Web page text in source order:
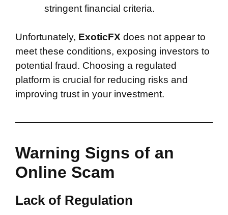
stringent financial criteria.
Unfortunately, ExoticFX does not appear to
meet these conditions, exposing investors to
potential fraud. Choosing a regulated
platform is crucial for reducing risks and
improving trust in your investment.
Warning Signs of an
Online Scam
Lack of Regulation